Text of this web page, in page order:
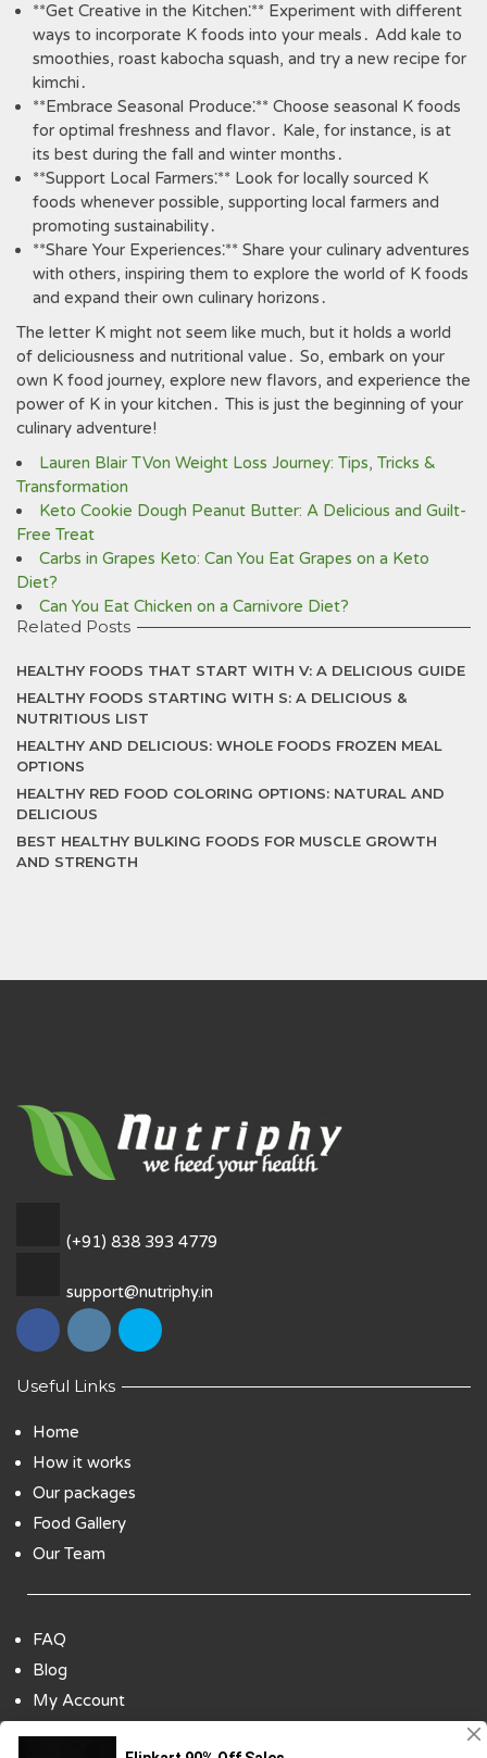
**Get Creative in the Kitchen⁚** Experiment with different
ways to incorporate K foods into your meals․ Add kale to
smoothies‚ roast kabocha squash‚ and try a new recipe for
kimchi․
**Embrace Seasonal Produce⁚** Choose seasonal K foods
for optimal freshness and flavor․ Kale‚ for instance‚ is at
its best during the fall and winter months․
**Support Local Farmers⁚** Look for locally sourced K
foods whenever possible‚ supporting local farmers and
promoting sustainability․
**Share Your Experiences⁚** Share your culinary adventures
with others‚ inspiring them to explore the world of K foods
and expand their own culinary horizons․
The letter K might not seem like much‚ but it holds a world
of deliciousness and nutritional value․ So‚ embark on your
own K food journey‚ explore new flavors‚ and experience the
power of K in your kitchen․ This is just the beginning of your
culinary adventure!
Lauren Blair TVon Weight Loss Journey: Tips, Tricks &
Transformation
Keto Cookie Dough Peanut Butter: A Delicious and Guilt-
Free Treat
Carbs in Grapes Keto: Can You Eat Grapes on a Keto
Diet?
Can You Eat Chicken on a Carnivore Diet?
Related Posts
HEALTHY FOODS THAT START WITH V: A DELICIOUS GUIDE
HEALTHY FOODS STARTING WITH S: A DELICIOUS &
NUTRITIOUS LIST
HEALTHY AND DELICIOUS: WHOLE FOODS FROZEN MEAL
OPTIONS
HEALTHY RED FOOD COLORING OPTIONS: NATURAL AND
DELICIOUS
BEST HEALTHY BULKING FOODS FOR MUSCLE GROWTH
AND STRENGTH
(+91) 838 393 4779
support@nutriphy.in
Useful Links
Home
How it works
Our packages
Food Gallery
Our Team
FAQ
Blog
My Account